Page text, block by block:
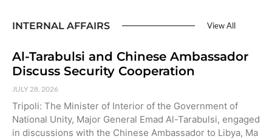
INTERNAL AFFAIRS View All
Al-Tarabulsi and Chinese Ambassador
Discuss Security Cooperation
JULY 28, 2026
Tripoli: The Minister of Interior of the Government of
National Unity, Major General Emad Al-Tarabulsi, engaged
in discussions with the Chinese Ambassador to Libya, Ma